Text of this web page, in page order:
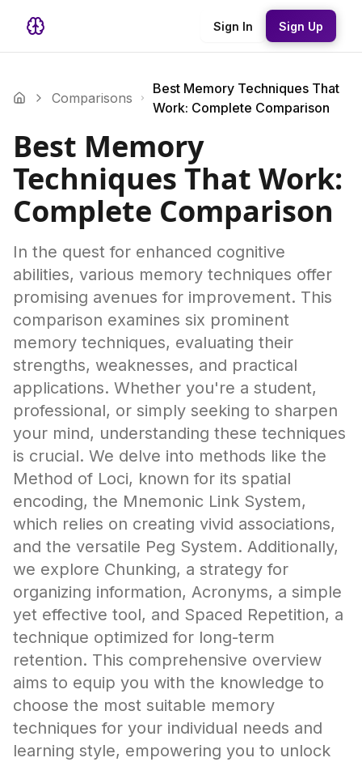
Sign In Sign Up
Comparisons
Best Memory Techniques That
Work: Complete Comparison
Best Memory
Techniques That Work:
Complete Comparison
In the quest for enhanced cognitive
abilities, various memory techniques offer
promising avenues for improvement. This
comparison examines six prominent
memory techniques, evaluating their
strengths, weaknesses, and practical
applications. Whether you're a student,
professional, or simply seeking to sharpen
your mind, understanding these techniques
is crucial. We delve into methods like the
Method of Loci, known for its spatial
encoding, the Mnemonic Link System,
which relies on creating vivid associations,
and the versatile Peg System. Additionally,
we explore Chunking, a strategy for
organizing information, Acronyms, a simple
yet effective tool, and Spaced Repetition, a
technique optimized for long-term
retention. This comprehensive overview
aims to equip you with the knowledge to
choose the most suitable memory
techniques for your individual needs and
learning style, empowering you to unlock